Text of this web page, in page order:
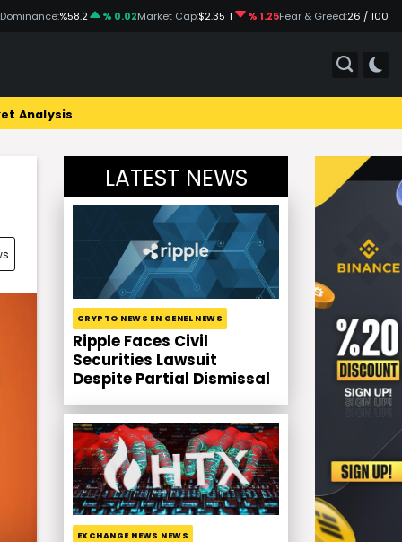
Dominance:%58.2 % 0.02Market Cap:$2.35 T % 1.25Fear & Greed:26 / 100
Analysis
LATEST NEWS
CRYPTO NEWS EN GENEL NEWS
Ripple Faces Civil
Securities Lawsuit
Despite Partial Dismissal
EXCHANGE NEWS NEWS